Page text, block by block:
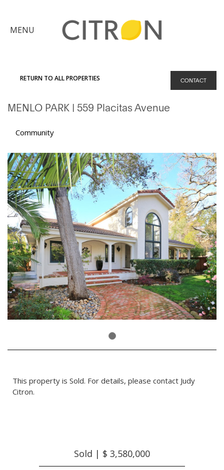
×
Advantage
Your
Explore
Community
Meet
Judy
Get
in
Touch
MENU
RETURN TO ALL PROPERTIES CONTACT
MENLO PARK | 559 Placitas Avenue
Community
This property is Sold. For details, please contact Judy
Citron.
Sold | $ 3,580,000